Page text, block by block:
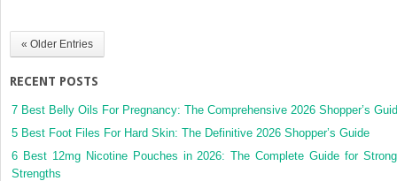
« Older Entries
RECENT POSTS
7 Best Belly Oils For Pregnancy: The Comprehensive 2026 Shopper’s
5 Best Foot Files For Hard Skin: The Definitive 2026 Shopper’s Guide
6 Best 12mg Nicotine Pouches in 2026: The Complete Guide for
Strengths